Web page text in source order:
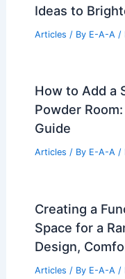
Ideas to
Articles / By E-A-A /
How to Add a
Powder
Guide
Articles / By E-A-A /
Creating a
Space for a
Design,
Articles / By E-A-A /